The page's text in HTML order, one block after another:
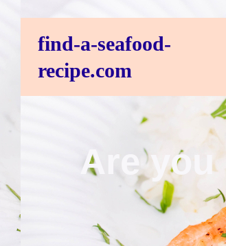
find-a-seafood-
recipe.com
Are